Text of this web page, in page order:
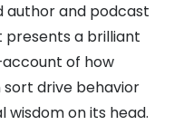
author and podcast
presents a brilliant
of how
drive behavior
on its head.